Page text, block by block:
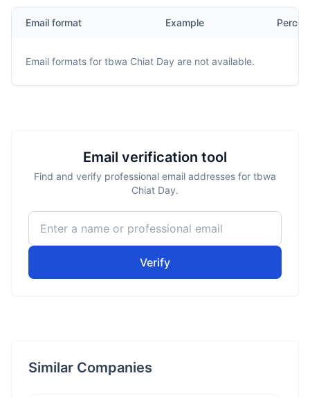
Email format Example
Email formats for tbwa Chiat Day are not available.
Email verification tool
Find and verify professional email addresses for tbwa
Chiat Day.
Verify
Similar Companies